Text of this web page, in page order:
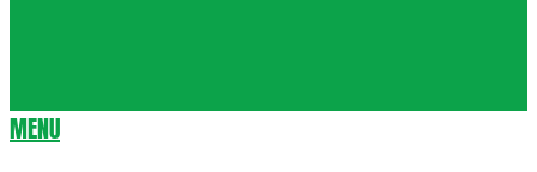
Secondary
MENU